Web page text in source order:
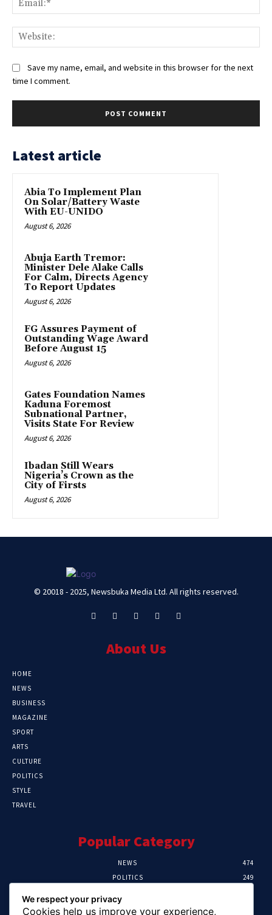
Save my name, email, and website in this browser for the next
time I comment.
Latest article
Abia To Implement Plan
On Solar/Battery Waste
With EU-UNIDO
August 6, 2026
Abuja Earth Tremor:
Minister Dele Alake Calls
For Calm, Directs Agency
To Report Updates
August 6, 2026
FG Assures Payment of
Outstanding Wage Award
Before August 15
August 6, 2026
Gates Foundation Names
Kaduna Foremost
Subnational Partner,
Visits State For Review
August 6, 2026
Ibadan Still Wears
Nigeria’s Crown as the
City of Firsts
August 6, 2026
© 20018 - 2025, Newsbuka Media Ltd. All rights reserved.
About Us
HOME
NEWS
BUSINESS
MAGAZINE
SPORT
ARTS
CULTURE
POLITICS
STYLE
TRAVEL
Popular Category
NEWS
474
POLITICS
249
CRIME
We respect your privacy
Cookies help us improve your experience,